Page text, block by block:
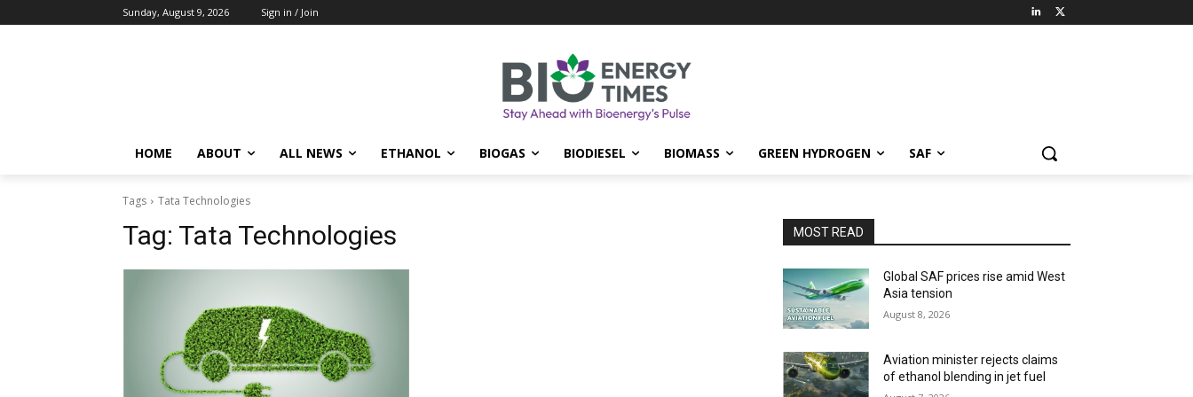
Sunday, August 9, 2026 Sign in / Join
HOME ABOUT ALL NEWS ETHANOL BIOGAS BIODIESEL BIOMASS GREEN HYDROGEN SAF
Tags Tata Technologies
Tag: Tata Technologies MOST READ
Global SAF prices rise amid West
Asia tension
August 8, 2026
Aviation minister rejects claims
of ethanol blending in jet fuel